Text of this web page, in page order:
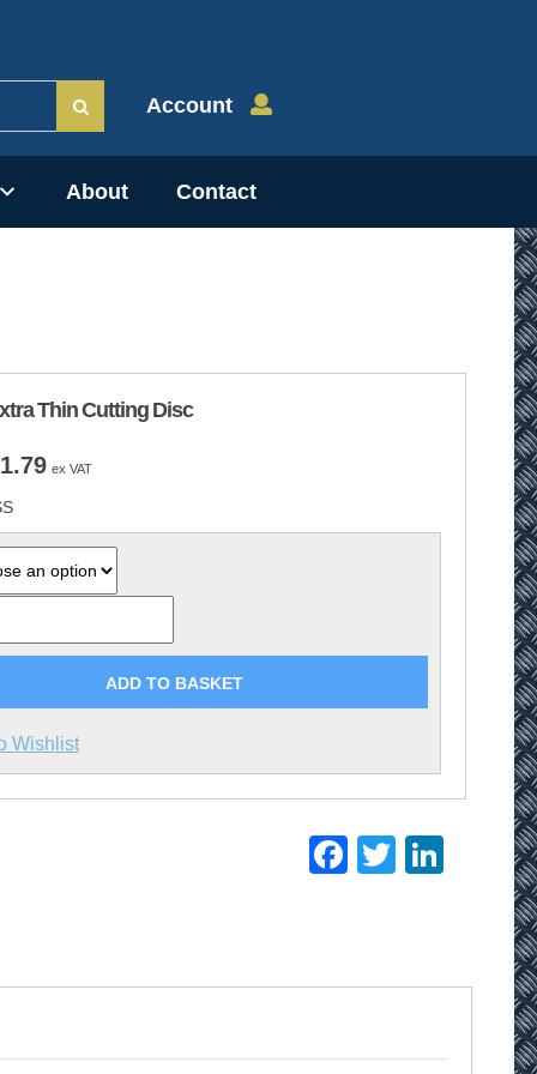
Account
About Contact
Thin Cutting Disc
1.79Price
through
ex VAT
ADD TO BASKET
Wishlist
Facebook
Twitter